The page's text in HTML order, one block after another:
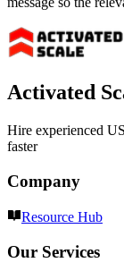
Activated
Hire experienced
faster
Company
Resource Hub
Our Services